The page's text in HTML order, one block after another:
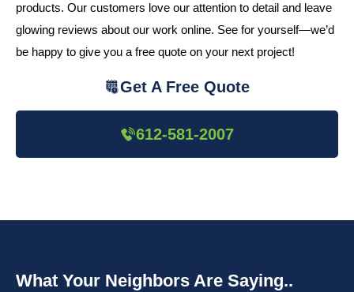
products. Our customers love our attention to detail and leave
glowing reviews about our work online. See for yourself—we’d
be happy to give you a free quote on your next project!
Get A Free Quote
612-581-2007
What Your Neighbors Are Saying..